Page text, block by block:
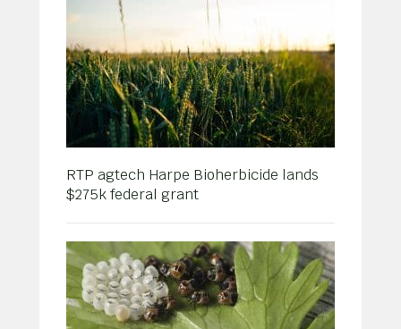
RTP agtech Harpe Bioherbicide lands
$275k federal grant